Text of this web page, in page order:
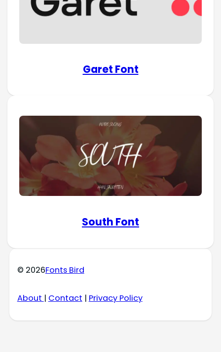
Garet Font
South Font
© 2026Fonts Bird
About | Contact | Privacy Policy